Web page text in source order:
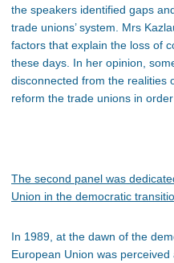
the speakers identified gaps
trade unions’ system. Mrs
factors that explain the loss of
these days. In her opinion,
disconnected from the realities
reform the trade unions in
The second panel was
Union in the democratic
In 1989, at the dawn of the
European Union was